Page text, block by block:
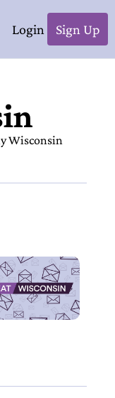
Login Sign Up
Wisconsin